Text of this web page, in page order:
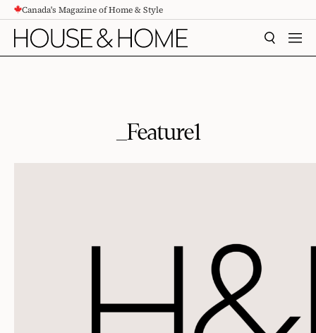
CONTENTCanada's Magazine of Home & Style
SEARCH
_Feature1